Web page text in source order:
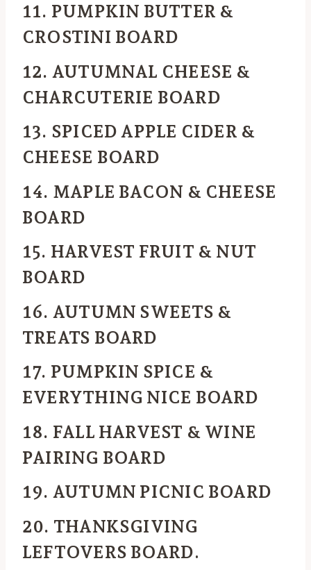
11. PUMPKIN BUTTER &
CROSTINI BOARD
12. AUTUMNAL CHEESE &
CHARCUTERIE BOARD
13. SPICED APPLE CIDER &
CHEESE BOARD
14. MAPLE BACON & CHEESE
BOARD
15. HARVEST FRUIT & NUT
BOARD
16. AUTUMN SWEETS &
TREATS BOARD
17. PUMPKIN SPICE &
EVERYTHING NICE BOARD
18. FALL HARVEST & WINE
PAIRING BOARD
19. AUTUMN PICNIC BOARD
20. THANKSGIVING
LEFTOVERS BOARD.